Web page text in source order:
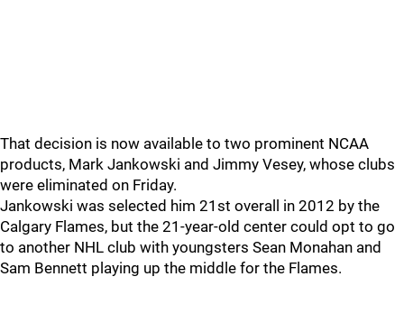
That decision is now available to two prominent NCAA
products, Mark Jankowski and Jimmy Vesey, whose clubs
were eliminated on Friday.
Jankowski was selected him 21st overall in 2012 by the
Calgary Flames, but the 21-year-old center could opt to go
to another NHL club with youngsters Sean Monahan and
Sam Bennett playing up the middle for the Flames.